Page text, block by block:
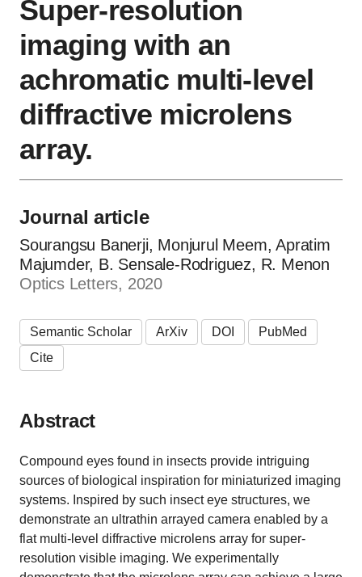
Super-resolution
imaging with an
achromatic multi-level
diffractive microlens
array.
Journal article
Sourangsu Banerji, Monjurul Meem, Apratim
Majumder, B. Sensale‐Rodriguez, R. Menon
Optics Letters, 2020
Semantic Scholar ArXiv DOI
PubMed
Cite
Abstract
Compound eyes found in insects provide intriguing
sources of biological inspiration for miniaturized imaging
systems. Inspired by such insect eye structures, we
demonstrate an ultrathin arrayed camera enabled by a
flat multi-level diffractive microlens array for super-
resolution visible imaging. We experimentally